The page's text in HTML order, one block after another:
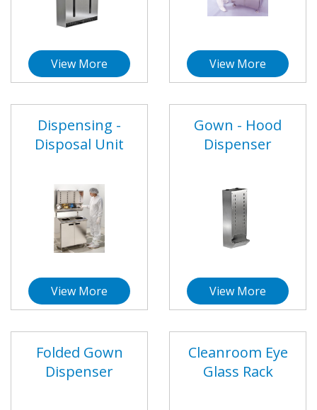
View More View More
Dispensing -
Disposal Unit
View More
Gown - Hood
Dispenser
View More
Folded Gown
Dispenser
Cleanroom Eye
Glass Rack